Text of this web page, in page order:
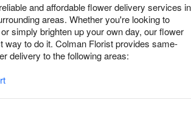
and affordable flower delivery services in
areas. Whether you're looking to
simply brighten up your own day, our flower
way to do it. Colman Florist provides same-
delivery to the following areas: